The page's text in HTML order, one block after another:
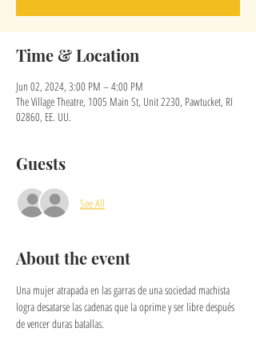
Time & Location
Jun 02, 2024, 3:00 PM – 4:00 PM
The Village Theatre, 1005 Main St, Unit 2230, Pawtucket, RI
02860, EE. UU.
Guests
See All
About the event
Una mujer atrapada en las garras de una sociedad machista
logra desatarse las cadenas que la oprime y ser libre después
de vencer duras batallas.